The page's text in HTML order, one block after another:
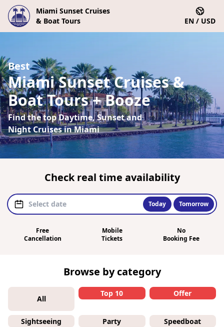
Miami Sunset Cruises
& Boat Tours
EN / USD
Best
Miami Sunset Cruises &
Boat Tours + Booze
Find the top Daytime, Sunset and
Night Cruises in Miami
Check real time availability
Today Tomorrow
Free
Cancellation
Mobile
Tickets
No
Booking Fee
Browse by category
All
Top 10 Offer
Sightseeing Party Speedboat